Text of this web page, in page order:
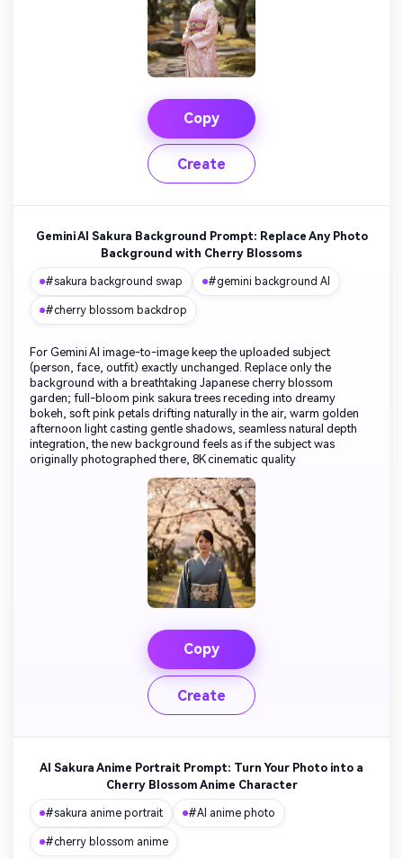
Copy
Create
Gemini AI Sakura Background Prompt: Replace Any Photo
Background with Cherry Blossoms
#sakura background swap #gemini background AI
#cherry blossom backdrop
For Gemini AI image-to-image keep the uploaded subject
(person, face, outfit) exactly unchanged. Replace only the
background with a breathtaking Japanese cherry blossom
garden; full-bloom pink sakura trees receding into dreamy
bokeh, soft pink petals drifting naturally in the air, warm golden
afternoon light casting gentle shadows, seamless natural depth
integration, the new background feels as if the subject was
originally photographed there, 8K cinematic quality
Copy
Create
AI Sakura Anime Portrait Prompt: Turn Your Photo into a
Cherry Blossom Anime Character
#sakura anime portrait #AI anime photo
#cherry blossom anime